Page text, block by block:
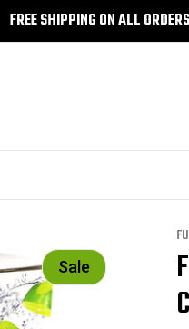
FREE SHIPPING ON ALL
Sale